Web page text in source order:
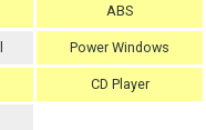
ABS
Power Windows
CD Player